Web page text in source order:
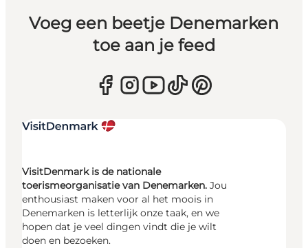
Voeg een beetje Denemarken
toe aan je feed
VisitDenmark is de nationale
toerismeorganisatie van Denemarken. Jou
enthousiast maken voor al het moois in
Denemarken is letterlijk onze taak, en we
hopen dat je veel dingen vindt die je wilt
doen en bezoeken.